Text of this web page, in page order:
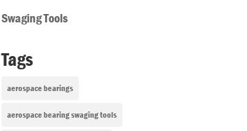
Swaging Tools
Tags
aerospace bearings
aerospace bearing swaging tools